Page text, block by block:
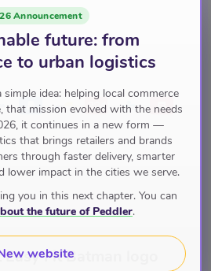
Fit Batman logo
Announcement
future: from
to urban logistics
idea: helping local commerce
that mission evolved with the needs
it continues in a new form —
that brings retailers and brands
through faster delivery, smarter
lower impact in the cities we serve.
you in this next chapter. You can
the future of Peddler.
website